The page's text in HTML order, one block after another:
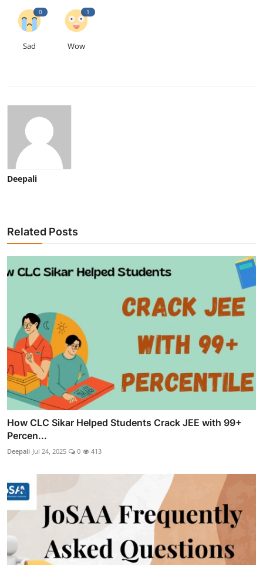
0
Sad
1
Wow
Deepali
Related Posts
How CLC Sikar Helped Students Crack JEE with 99+
Percen...
Deepali Jul 24, 2025 0 413